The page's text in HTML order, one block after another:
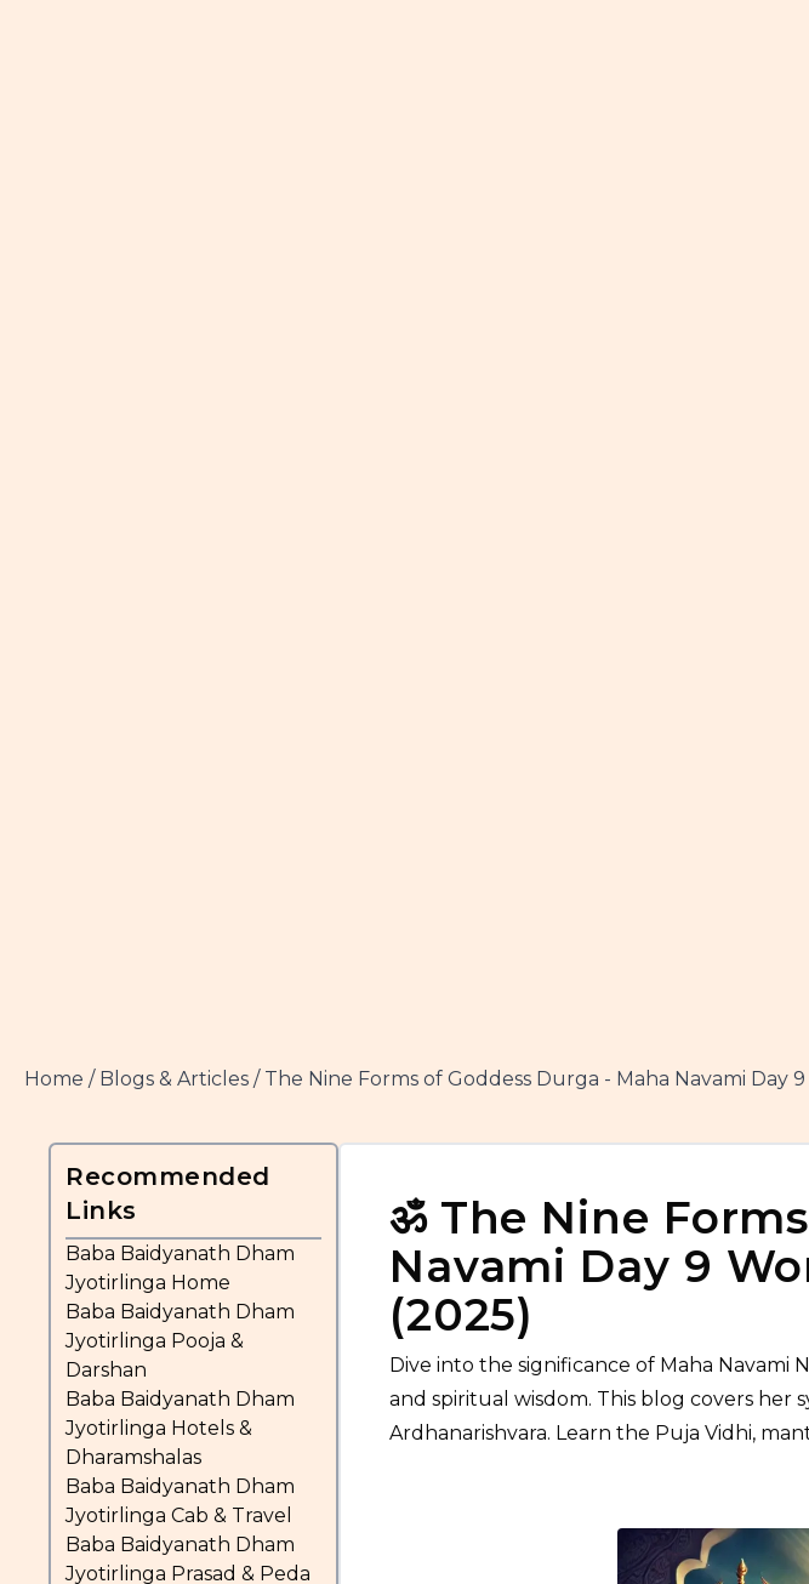
Home / Blogs & Articles / The Nine Forms of Goddess Durga - Maha Navami Day
Recommended
Links
Baba Baidyanath Dham
Jyotirlinga Home
Baba Baidyanath Dham
Jyotirlinga Pooja &
Darshan
Baba Baidyanath Dham
Jyotirlinga Hotels &
Dharamshalas
Baba Baidyanath Dham
Jyotirlinga Cab & Travel
Baba Baidyanath Dham
Jyotirlinga Prasad & Peda
ॐ The Nine
Navami Day 9
(2025)
Dive into the significance of Maha Navami
and spiritual wisdom. This blog covers her
Ardhanarishvara. Learn the Puja Vidhi,